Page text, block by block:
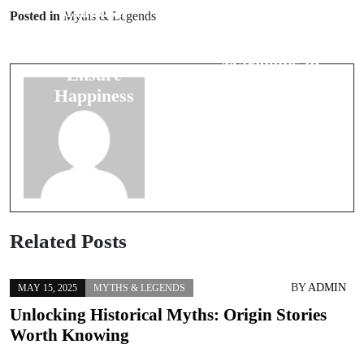
Posted in Myths & Legends
Cultural
Ensure
Happiness
Marigolds in
Related Posts
MAY 15, 2025 MYTHS & LEGENDS BYADMIN
Unlocking Historical Myths: Origin Stories
Worth Knowing